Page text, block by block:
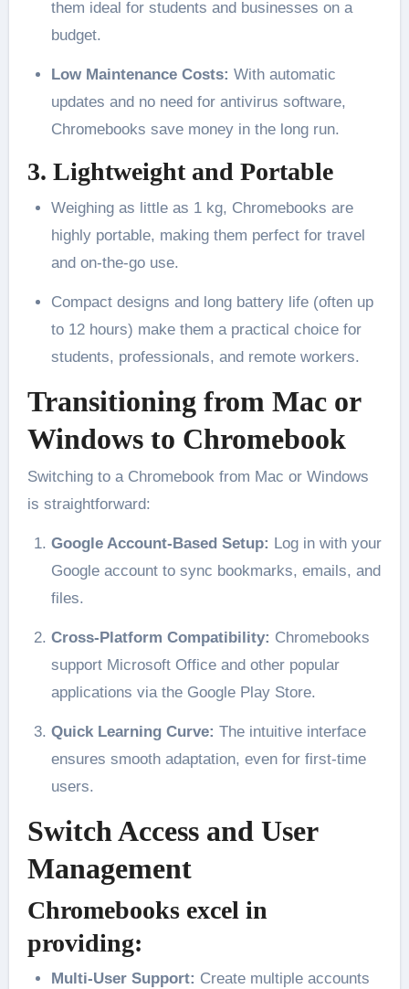
them ideal for students and businesses on a
budget.
Low Maintenance Costs: With automatic
updates and no need for antivirus software,
Chromebooks save money in the long run.
3. Lightweight and Portable
Weighing as little as 1 kg, Chromebooks are
highly portable, making them perfect for travel
and on-the-go use.
Compact designs and long battery life (often up
to 12 hours) make them a practical choice for
students, professionals, and remote workers.
Transitioning from Mac or
Windows to Chromebook
Switching to a Chromebook from Mac or Windows
is straightforward:
Google Account-Based Setup: Log in with your
Google account to sync bookmarks, emails, and
files.
Cross-Platform Compatibility: Chromebooks
support Microsoft Office and other popular
applications via the Google Play Store.
Quick Learning Curve: The intuitive interface
ensures smooth adaptation, even for first-time
users.
Switch Access and User
Management
Chromebooks excel in
providing:
Multi-User Support: Create multiple accounts